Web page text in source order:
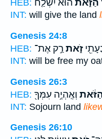
HEB:
הַזֹּ֑את ה֗וּא יִשְׁלַ֤ח
INT: will give the land
Genesis 24:8
HEB:
זֹ֑את רַ֣ק אֶת־
INT: will be free my
Genesis 26:3
HEB: וְאֶֽהְיֶ֥ה עִמְּךָ֖
INT: Sojourn land
Genesis 26:10